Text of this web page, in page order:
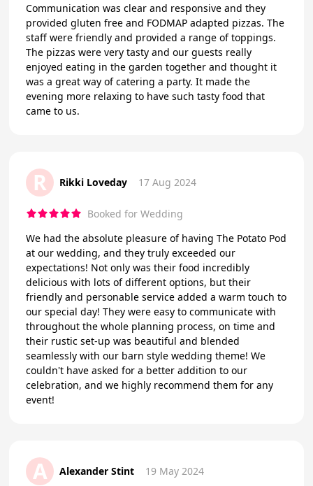
Communication was clear and responsive and they
provided gluten free and FODMAP adapted pizzas. The
staff were friendly and provided a range of toppings.
The pizzas were very tasty and our guests really
enjoyed eating in the garden together and thought it
was a great way of catering a party. It made the
evening more relaxing to have such tasty food that
came to us.
R Rikki Loveday 17 Aug 2024
Booked for Wedding
We had the absolute pleasure of having The Potato Pod
at our wedding, and they truly exceeded our
expectations! Not only was their food incredibly
delicious with lots of different options, but their
friendly and personable service added a warm touch to
our special day! They were easy to communicate with
throughout the whole planning process, on time and
their rustic set-up was beautiful and blended
seamlessly with our barn style wedding theme! We
couldn't have asked for a better addition to our
celebration, and we highly recommend them for any
event!
A Alexander Stint 19 May 2024